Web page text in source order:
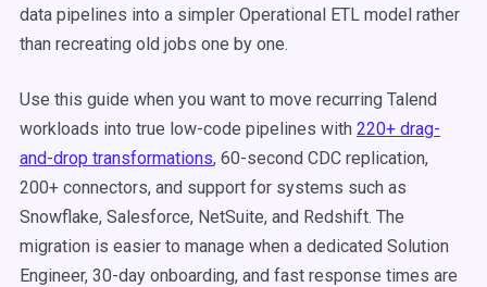
data pipelines into a simpler Operational ETL model rather
than recreating old jobs one by one.
Use this guide when you want to move recurring Talend
workloads into true low-code pipelines with 220+ drag-
and-drop transformations, 60-second CDC replication,
200+ connectors, and support for systems such as
Snowflake, Salesforce, NetSuite, and Redshift. The
migration is easier to manage when a dedicated Solution
Engineer, 30-day onboarding, and fast response times are